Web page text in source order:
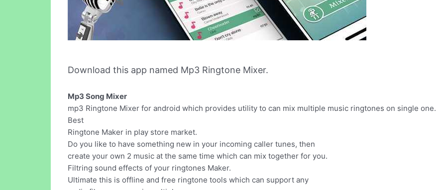
Download this app named Mp3 Ringtone Mixer.
Mp3 Song Mixer
mp3 Ringtone Mixer for android which provides utility to can mix multiple music ringtones on single one.
Best
Ringtone Maker in play store market.
Do you like to have something new in your incoming caller tunes, then
create your own 2 music at the same time which can mix together for you.
Filtring sound effects of your ringtones Maker.
Ultimate this is offline and free ringtone tools which can support any